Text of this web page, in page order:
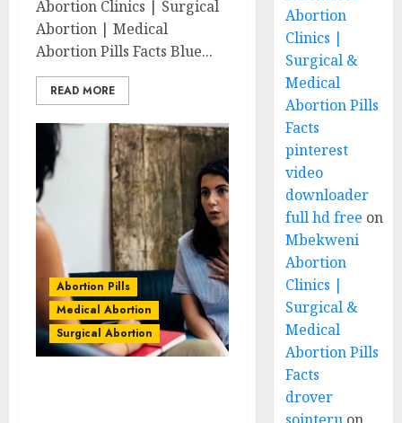
Abortion Clinics | Surgical
Abortion | Medical
Abortion Pills Facts Blue...
READ MORE
Abortion Pills
Medical Abortion
Surgical Abortion
Abortion
Clinics |
Surgical &
Medical
Abortion Pills
Facts
pinterest
video
downloader
full hd free on
Mbekweni
Abortion
Clinics |
Surgical &
Medical
Abortion Pills
Facts
drover